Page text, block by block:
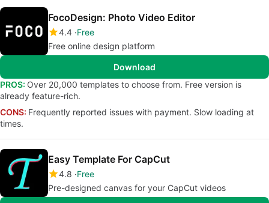
FocoDesign: Photo Video Editor
4.4 Free
Free online design platform
Download
PROS: Over 20,000 templates to choose from. Free version is
already feature-rich.
CONS: Frequently reported issues with payment. Slow loading at
times.
Easy Template For CapCut
4.8 Free
Pre-designed canvas for your CapCut videos